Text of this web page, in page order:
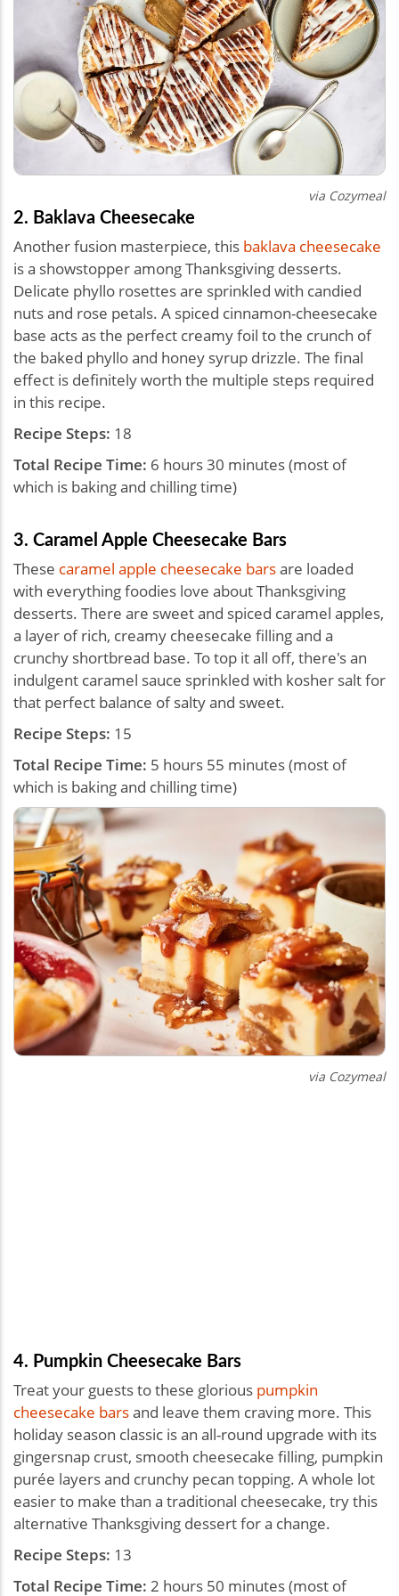
via Cozymeal
2. Baklava Cheesecake
Another fusion masterpiece, this baklava cheesecake
is a showstopper among Thanksgiving desserts.
Delicate phyllo rosettes are sprinkled with candied
nuts and rose petals. A spiced cinnamon-cheesecake
base acts as the perfect creamy foil to the crunch of
the baked phyllo and honey syrup drizzle. The final
effect is definitely worth the multiple steps required
in this recipe.
Recipe Steps: 18
Total Recipe Time: 6 hours 30 minutes (most of
which is baking and chilling time)
3. Caramel Apple Cheesecake Bars
These caramel apple cheesecake barsare loaded
with everything foodies love about Thanksgiving
desserts. There are sweet and spiced caramel apples,
a layer of rich, creamy cheesecake filling and a
crunchy shortbread base. To top it all off, there's an
indulgent caramel sauce sprinkled with kosher salt for
that perfect balance of salty and sweet.
Recipe Steps: 15
Total Recipe Time: 5 hours 55 minutes (most of
which is baking and chilling time)
via Cozymeal
4. Pumpkin Cheesecake Bars
Treat your guests to these glorious pumpkin
cheesecake barsand leave them craving more. This
holiday season classic is an all-round upgrade with its
gingersnap crust, smooth cheesecake filling, pumpkin
purée layers and crunchy pecan topping. A whole lot
easier to make than a traditional cheesecake, try this
alternative Thanksgiving dessert for a change.
Recipe Steps: 13
Total Recipe Time: 2 hours 50 minutes (most of